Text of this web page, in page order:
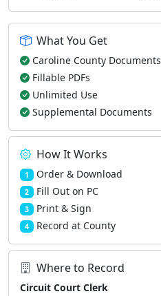
What You Get
Caroline County Documents
Fillable PDFs
Unlimited Use
Supplemental Documents
How It Works
1 Order & Download
2 Fill Out on PC
3 Print & Sign
4 Record at County
Where to Record
Circuit Court Clerk